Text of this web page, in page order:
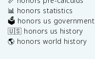
📊 honors statistics
🗳️ honors us government
🇺🇸 honors us history
🌎 honors world history